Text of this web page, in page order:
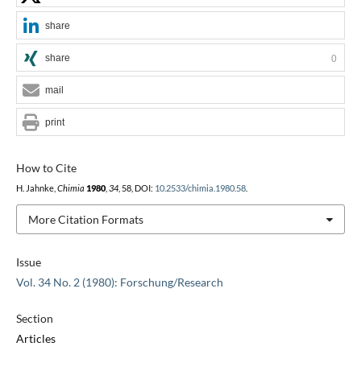
Issue
Vol. 34 No. 2 (1980): Forschung/Research
Section
Articles
How to Cite
H. Jahnke, Chimia 1980, 34, 58, DOI: 10.2533/chimia.1980.58.
More Citation Formats
share
share 0
mail
print